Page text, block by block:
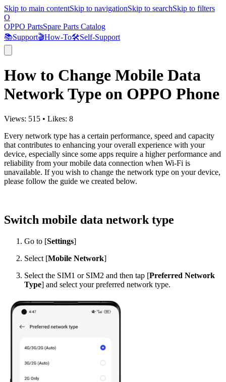
Skip to main contentSkip to navigationSkip to searchSkip to filters
O
OPPO PartsSpare Parts Catalog
📚Support🎬How-To🛠️Self-Support
How to Change Mobile Data
Network Type on OPPO Phone
Views: 515 • Likes: 8
Every network type has a certain performance, speed and capacity
that contributes to enhancing your overall experience with your
device, especially since some apps require a higher performance and
reliability from your mobile data connection when Wi-Fi is
unavailable. If you wish to change the network type on your device,
please follow the guide we created below.
Switch mobile data network type
Go to [Settings]
Select [Mobile Network]
Select the SIM1 or SIM2 and then tap [Preferred Network
Type] and select your preferred network type.